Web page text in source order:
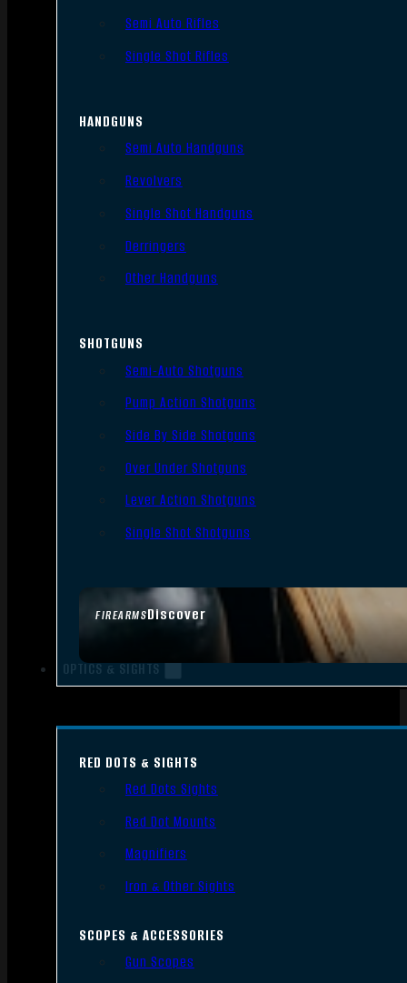
FIREARMSDiscover
Semi Auto Rifles
Single Shot Rifles
HANDGUNS
Semi Auto Handguns
Revolvers
Single Shot Handguns
Derringers
Other Handguns
SHOTGUNS
Semi-Auto Shotguns
Pump Action Shotguns
Side By Side Shotguns
Over Under Shotguns
Lever Action Shotguns
Single Shot Shotguns
OPTICS & SIGHTS
RED DOTS & SIGHTS
Red Dots Sights
Red Dot Mounts
Magnifiers
Iron & Other Sights
SCOPES & ACCESSORIES
Gun Scopes